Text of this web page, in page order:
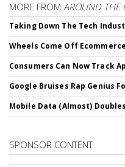
MORE FROM AROUND THE
Taking Down The Tech
Wheels Come Off
Consumers Can Now Track
Google Bruises Rap Genius
Mobile Data (Almost)
SPONSOR CONTENT